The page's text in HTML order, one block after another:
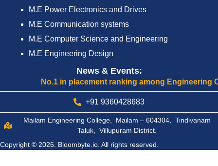
M.E Power Electronics and Drives
M.E Communication systems
M.E Computer Science and Engineering
M.E Engineering Design
News & Events:
No.1 in placement ranking among Engineering
+91 9360428683
Mailam Engineering College, Mailam – 604304, Tindivanam
Taluk, Villupuram District.
Copyright © 2026. Bloombyte.io. All rights reserved.